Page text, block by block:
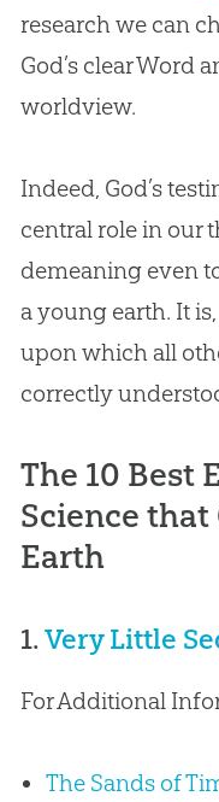
research we can
God’s clear Word
worldview.
Indeed, God’s
central role in our
demeaning even
a young earth. It
upon which all
correctly
The 10 Best
Science
Earth
1.Very Little
For Additional
The Sands of